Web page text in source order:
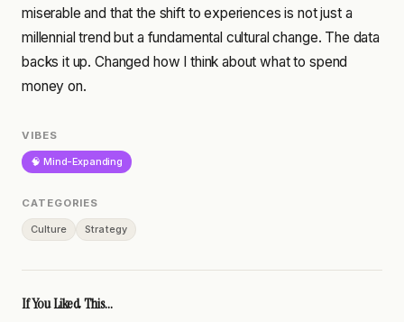
miserable and that the shift to experiences is not just a
millennial trend but a fundamental cultural change. The data
backs it up. Changed how I think about what to spend
money on.
VIBES
🧠 Mind-Expanding
CATEGORIES
Culture Strategy
If You Liked This...